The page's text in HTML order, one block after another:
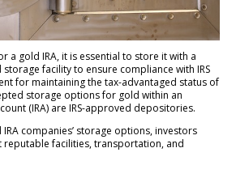
a gold IRA, it is essential to store it with a
facility to ensure compliance with IRS
for maintaining the tax-advantaged status of
storage options for gold within an
(IRA) are IRS-approved depositories.
companies’ storage options, investors
reputable facilities, transportation, and